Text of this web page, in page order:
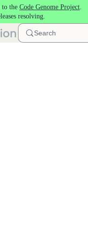
to the Code Genome Project.
resolving.
Search